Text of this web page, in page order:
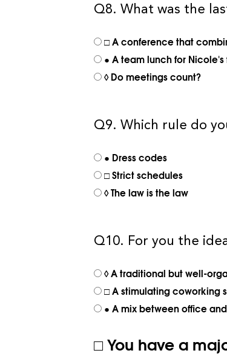
Q8. What was the
□ A conference that
● A team lunch for
◊ Do meetings count?
Q9. Which rule do
● Dress codes
□ Strict schedules
◊ The law is the law
Q10. For you the
◊ A traditional but well-
□ A stimulating coworking
● A mix between office
□ You have a